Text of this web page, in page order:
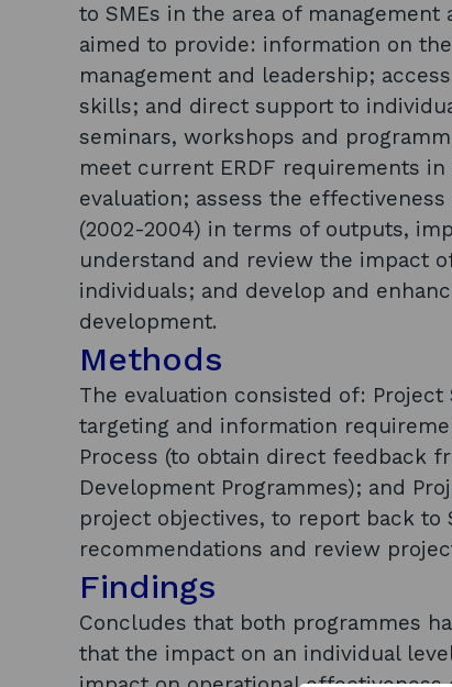
to SMEs in the area of
aimed to provide: information on
management and leadership;
skills; and direct support to
seminars, workshops and
meet current ERDF requirements
evaluation; assess the
(2002-2004) in terms of outputs,
understand and review the impact
individuals; and develop and
development.
Methods
The evaluation consisted of:
targeting and information
Process (to obtain direct feedback
Development Programmes); and
project objectives, to report back to
recommendations and review
Findings
Concludes that both programmes
that the impact on an individual